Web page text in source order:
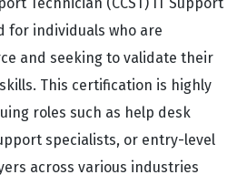
for individuals who are
and seeking to validate their
This certification is highly
roles such as help desk
specialists, or entry-level
across various industries